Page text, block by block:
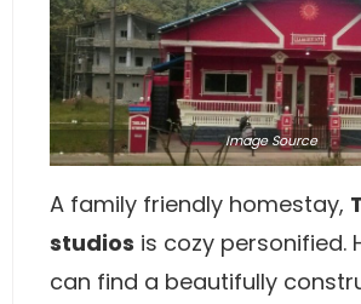
ImageSource
A family friendly homestay,
studios is cozy personified.
can find a beautifully